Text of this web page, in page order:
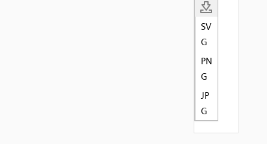
SV
G
PN
G
JP
G